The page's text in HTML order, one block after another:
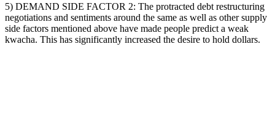
5) DEMAND SIDE FACTOR 2: The protracted debt restructuring
negotiations and sentiments around the same as well as other supply
side factors mentioned above have made people predict a weak
kwacha. This has significantly increased the desire to hold dollars.